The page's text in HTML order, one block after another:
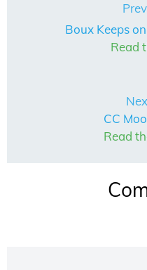
Boux Keeps
Read
CC
Read